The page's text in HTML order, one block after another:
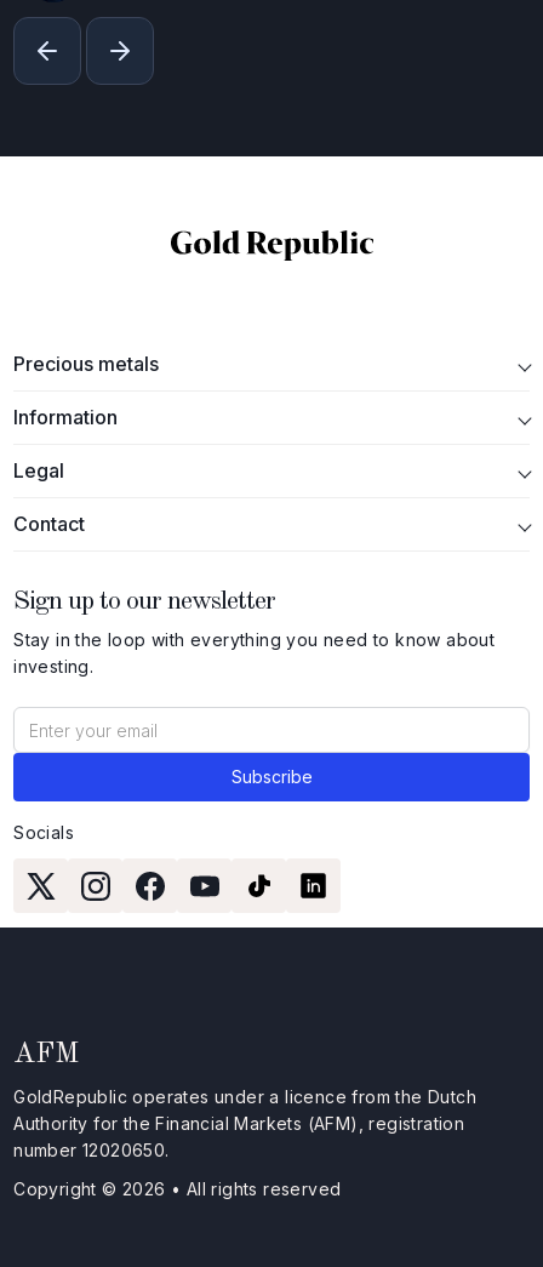
Precious metals
Information
Legal
Contact
Sign up to our newsletter
Stay in the loop with everything you need to know about
investing.
Socials
AFM
GoldRepublic operates under a licence from the Dutch
Authority for the Financial Markets (AFM), registration
number 12020650.
Copyright © 2026 • All rights reserved